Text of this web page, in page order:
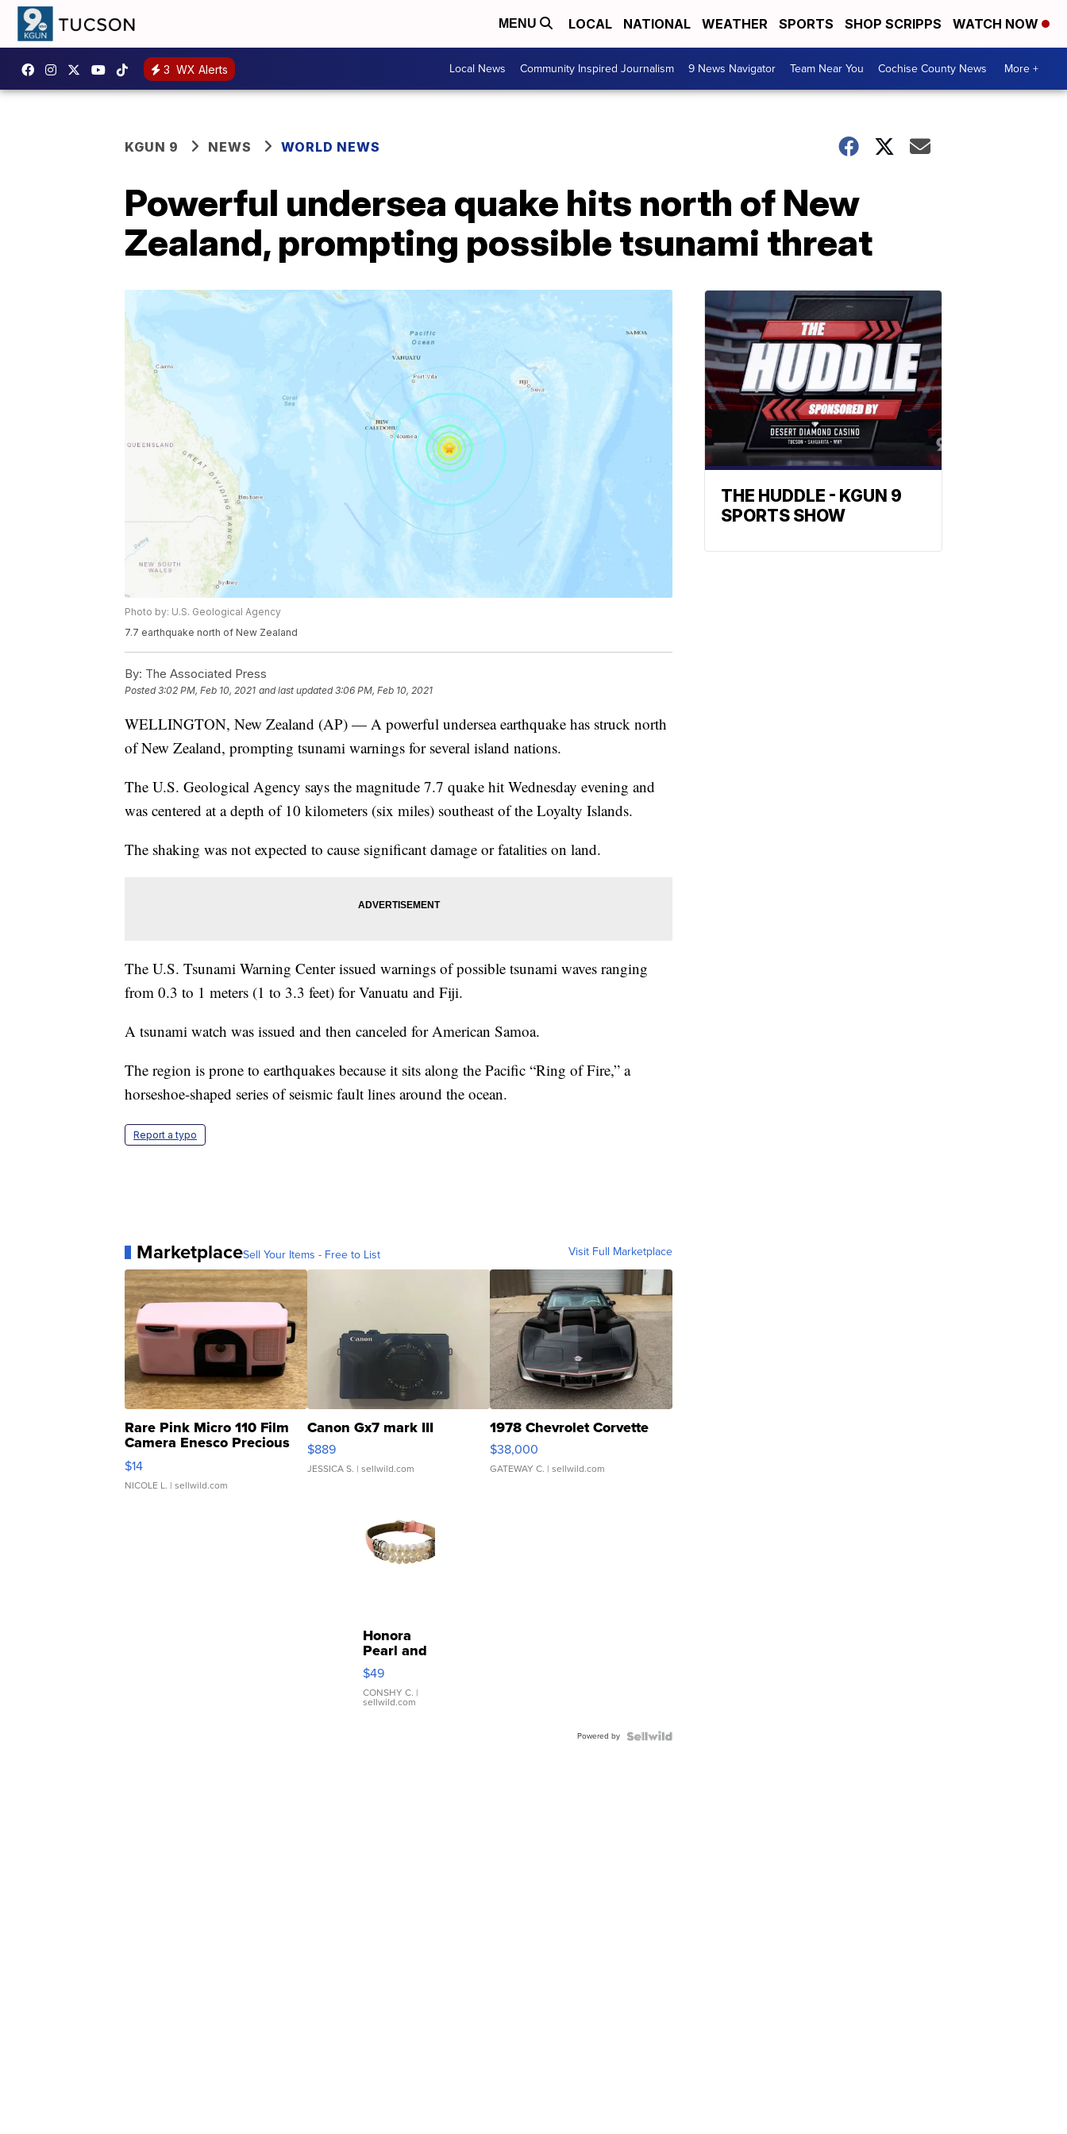
MENU LOCAL NATIONAL WEATHER SPORTS SHOP SCRIPPS WATCH NOW
3 WX Alerts Local News Community Inspired Journalism 9 News Navigator Team Near You Cochise County News More +
KGUN 9 NEWS WORLD NEWS
Powerful undersea quake hits north of New
Zealand, prompting possible tsunami threat
Photo by: U.S. Geological Agency
7.7 earthquake north of New Zealand
By: The Associated Press
Posted3:02 PM, Feb 10, 2021 and last updated 3:06 PM, Feb 10, 2021
WELLINGTON, New Zealand (AP) — A powerful undersea earthquake has struck north
of New Zealand, prompting tsunami warnings for several island nations.
The U.S. Geological Agency says the magnitude 7.7 quake hit Wednesday evening and
was centered at a depth of 10 kilometers (six miles) southeast of the Loyalty Islands.
The shaking was not expected to cause significant damage or fatalities on land.
The U.S. Tsunami Warning Center issued warnings of possible tsunami waves ranging
from 0.3 to 1 meters (1 to 3.3 feet) for Vanuatu and Fiji.
A tsunami watch was issued and then canceled for American Samoa.
The region is prone to earthquakes because it sits along the Pacific “Ring of Fire,” a
horseshoe-shaped series of seismic fault lines around the ocean.
Report a typo
MarketplaceSell Your Items - Free to List Visit Full Marketplace
Rare Pink Micro 110 Film
Camera Enesco Precious
Moments TD4
$14
NICOLE L. | sellwild.com
Canon Gx7 mark III
$889
JESSICA S. | sellwild.com
1978 Chevrolet Corvette
$38,000
GATEWAY C. | sellwild.com
Honora
Pearl and
Pink
Leather
Bracelet
Adjustable
$49
CONSHY C. |
sellwild.com
Powered by
THE HUDDLE - KGUN 9
SPORTS SHOW